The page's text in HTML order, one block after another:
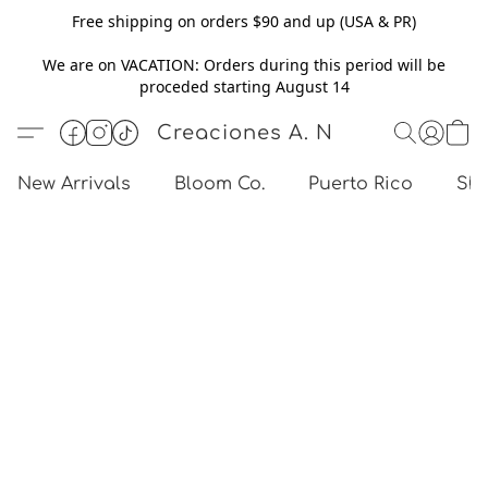
Free shipping on orders $90 and up (USA & PR)
We are on VACATION: Orders during this period will be
proceded starting August 14
Creaciones A. N
New Arrivals Bloom Co. Puerto Rico